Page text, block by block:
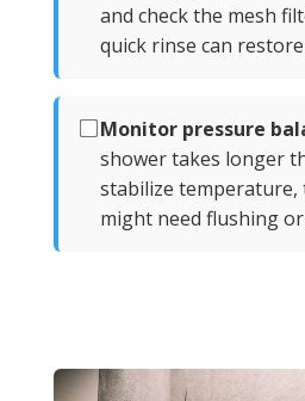
and check the mesh
quick rinse can
Monitor pressure
shower takes longer
stabilize temperature,
might need flushing